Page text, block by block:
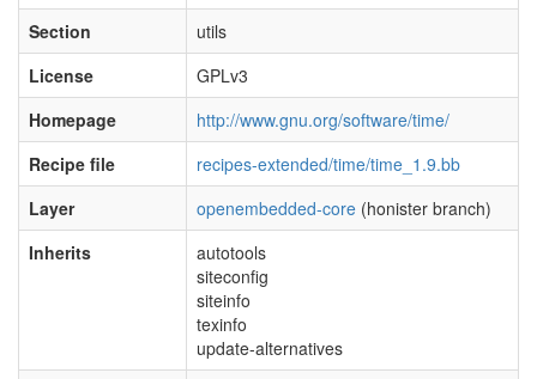
Section
utils
License
GPLv3
Homepage
http://www.gnu.org/software/time/
Recipe file
recipes-extended/time/time_1.9.bb
Layer
openembedded-core (honister branch)
Inherits
autotools
siteconfig
siteinfo
texinfo
update-alternatives